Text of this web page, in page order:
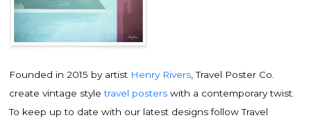
Founded in 2015 by artist Henry Rivers , Travel Poster Co.
create vintage styletravel posters with a contemporary twist.
To keep up to date with our latest designs follow Travel